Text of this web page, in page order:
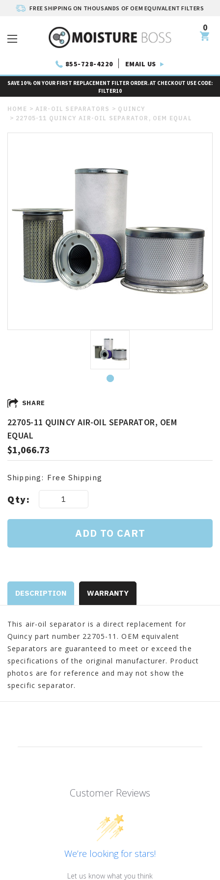
FREE SHIPPING ON THOUSANDS OF OEM EQUIVALENT FILTERS
855-728-4220 EMAIL US
0
SAVE 10% ON YOUR FIRST REPLACEMENT FILTER ORDER. AT CHECKOUT USE CODE:
FILTER10
HOME AIR-OIL SEPARATORS
QUINCY
22705-11 QUINCY AIR-OIL SEPARATOR, OEM EQUAL
SHARE
22705-11 QUINCY AIR-OIL SEPARATOR, OEM
EQUAL
$1,066.73
Shipping: Free Shipping
Current
Stock:
Qty:
DESCRIPTION WARRANTY
This air-oil separator is a direct replacement for
Quincy part number 22705-11. OEM equivalent
Separators are guaranteed to meet or exceed the
specifications of the original manufacturer. Product
photos are for reference and may not show the
specific separator.
Customer Reviews
We’re looking for stars!
Let us know what you think